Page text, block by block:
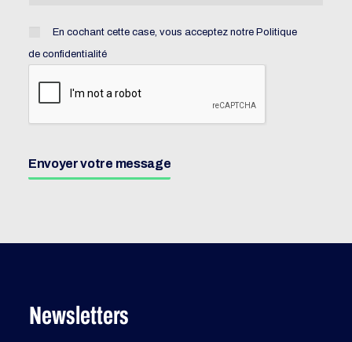
En cochant cette case, vous acceptez notre Politique
de confidentialité
Envoyer votre message
Newsletters